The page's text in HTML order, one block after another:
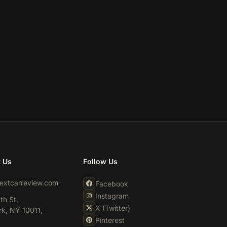
Us
St,
NY 10011,
Follow Us
Facebook
Instagram
X (Twitter)
Pinterest